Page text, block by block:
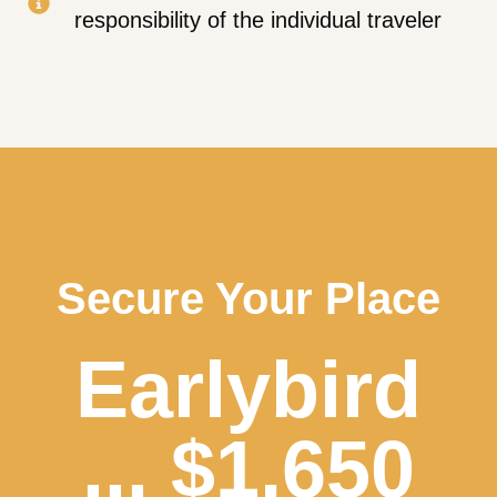
responsibility of the individual traveler
Secure Your Place
Earlybird
... $1,650